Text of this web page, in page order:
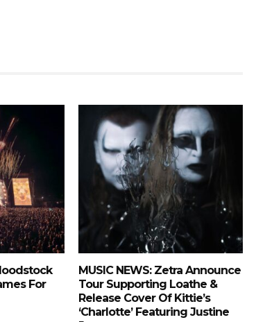
For
MUSIC NEWS: Zetra Announce
Tour Supporting Loathe &
Release Cover Of Kittie’s
‘Charlotte’ Featuring Justine